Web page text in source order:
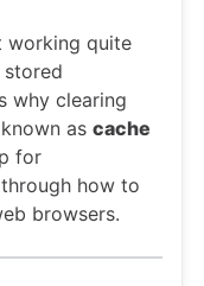
working quite
why clearing
as cache
for
how to
browsers.